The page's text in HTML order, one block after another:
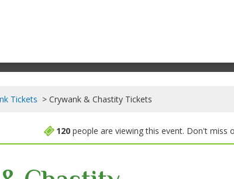
Tickets Crywank & Chastity Tickets
120people are viewing this event. Don't miss